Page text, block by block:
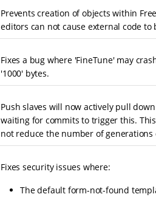
Prevents creation of objects within
editors can not cause external code to
Fixes a bug where 'FineTune' may
'1000' bytes.
Push slaves will now actively pull
waiting for commits to trigger this.
not reduce the number of
Fixes security issues where:
The default form-not-found